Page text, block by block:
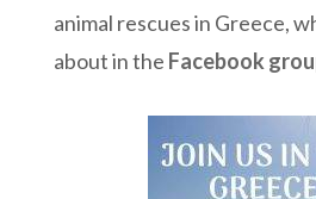
animal rescues in Greece,
about in the Facebook